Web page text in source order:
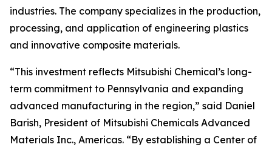
industries. The company specializes in the production,
processing, and application of engineering plastics
and innovative composite materials.
“This investment reflects Mitsubishi Chemical’s long-
term commitment to Pennsylvania and expanding
advanced manufacturing in the region,” said Daniel
Barish, President of Mitsubishi Chemicals Advanced
Materials Inc., Americas. “By establishing a Center of